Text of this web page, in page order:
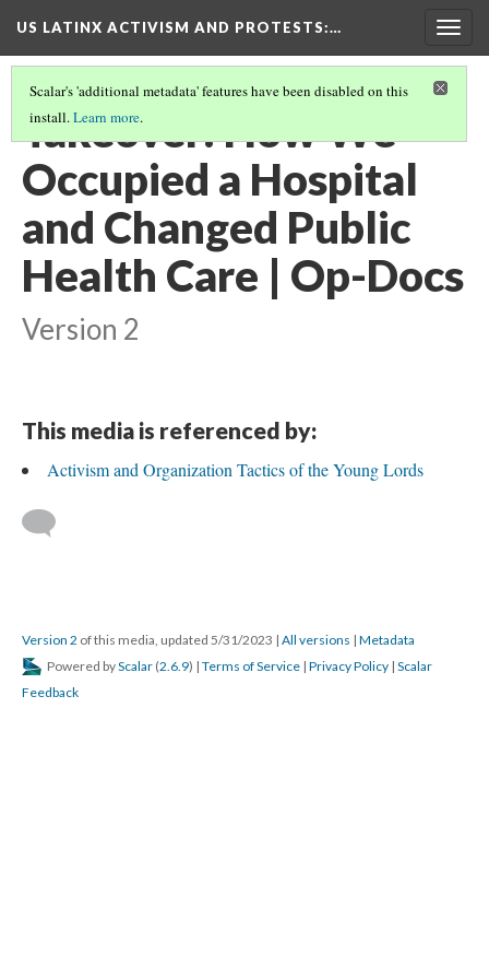
US LATINX ACTIVISM AND PROTESTS:…
Scalar's 'additional metadata' features have been disabled on this
install.Learn more.
Takeover: How We
Occupied a Hospital
and Changed Public
Health Care | Op-Docs
Version 2
This media is referenced by:
Activism and Organization Tactics of the Young Lords
Version 2 of this media, updated 5/31/2023 | All versions | Metadata
Powered byScalar (2.6.9) | Terms of Service | Privacy Policy | Scalar
Feedback